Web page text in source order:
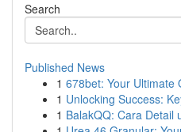
Search
Published News
1 678bet: Your Ultimate
1 Unlocking Success:
1 BalakQQ: Cara Detail